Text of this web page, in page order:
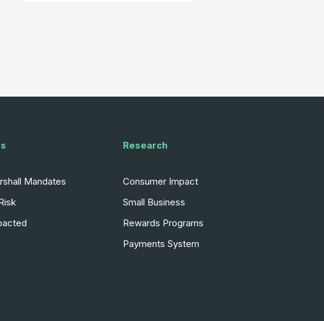
Mandates
Research
Consumer Impact
Small Business
Rewards Programs
Payments System